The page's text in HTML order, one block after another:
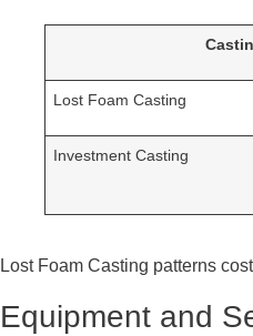
Lost Foam Casting
Investment Casting
Lost Foam Casting patterns
Equipment and